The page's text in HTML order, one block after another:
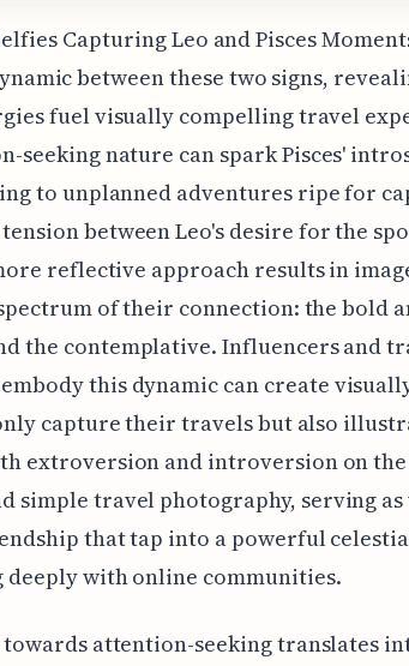
Capturing Leo and Pisces
between these two signs,
fuel visually compelling travel
seeking nature can spark Pisces'
to unplanned adventures ripe for
between Leo's desire for the
reflective approach results in
of their connection: the bold
the contemplative. Influencers and
this dynamic can create
capture their travels but also
extroversion and introversion on the
simple travel photography, serving
that tap into a powerful
deeply with online communities.
attention-seeking translates